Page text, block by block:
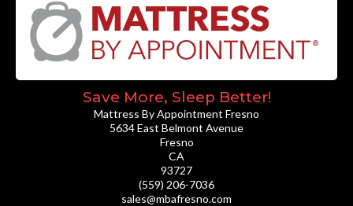
Save More, Sleep Better!
Mattress By Appointment Fresno
5634 East Belmont Avenue
Fresno
CA
93727
(559) 206-7036
sales@mbafresno.com